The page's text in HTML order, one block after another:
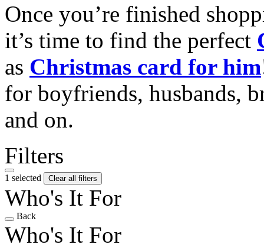
Once you’re finished
it’s time to find the perfect
as Christmas card for him
for boyfriends, husbands,
and on.
Filters
1 selected Clear all filters
Who's It For
Back
Who's It For